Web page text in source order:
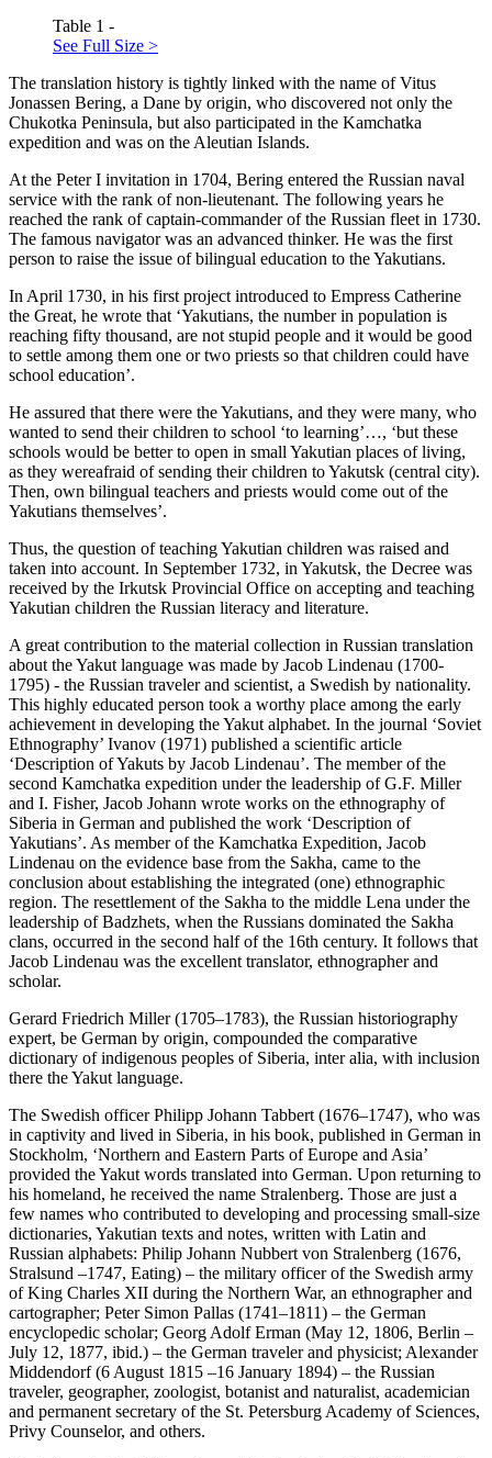
Table 1 -
See Full Size >
The translation history is tightly linked with the name of Vitus
Jonassen Bering, a Dane by origin, who discovered not only the
Chukotka Peninsula, but also participated in the Kamchatka
expedition and was on the Aleutian Islands.
At the Peter I invitation in 1704, Bering entered the Russian naval
service with the rank of non-lieutenant. The following years he
reached the rank of captain-commander of the Russian fleet in 1730.
The famous navigator was an advanced thinker. He was the first
person to raise the issue of bilingual education to the Yakutians.
In April 1730, in his first project introduced to Empress Catherine
the Great, he wrote that ‘Yakutians, the number in population is
reaching fifty thousand, are not stupid people and it would be good
to settle among them one or two priests so that children could have
school education’.
He assured that there were the Yakutians, and they were many, who
wanted to send their children to school ‘to learning’…, ‘but these
schools would be better to open in small Yakutian places of living,
as they wereafraid of sending their children to Yakutsk (central city).
Then, own bilingual teachers and priests would come out of the
Yakutians themselves’.
Thus, the question of teaching Yakutian children was raised and
taken into account. In September 1732, in Yakutsk, the Decree was
received by the Irkutsk Provincial Office on accepting and teaching
Yakutian children the Russian literacy and literature.
A great contribution to the material collection in Russian translation
about the Yakut language was made by Jacob Lindenau (1700-
1795) - the Russian traveler and scientist, a Swedish by nationality.
This highly educated person took a worthy place among the early
achievement in developing the Yakut alphabet. In the journal ‘Soviet
Ethnography’ Ivanov (1971) published a scientific article
‘Description of Yakuts by Jacob Lindenau’. The member of the
second Kamchatka expedition under the leadership of G.F. Miller
and I. Fisher, Jacob Johann wrote works on the ethnography of
Siberia in German and published the work ‘Description of
Yakutians’. As member of the Kamchatka Expedition, Jacob
Lindenau on the evidence base from the Sakha, came to the
conclusion about establishing the integrated (one) ethnographic
region. The resettlement of the Sakha to the middle Lena under the
leadership of Badzhets, when the Russians dominated the Sakha
clans, occurred in the second half of the 16th century. It follows that
Jacob Lindenau was the excellent translator, ethnographer and
scholar.
Gerard Friedrich Miller (1705–1783), the Russian historiography
expert, be German by origin, compounded the comparative
dictionary of indigenous peoples of Siberia, inter alia, with inclusion
there the Yakut language.
The Swedish officer Philipp Johann Tabbert (1676–1747), who was
in captivity and lived in Siberia, in his book, published in German in
Stockholm, ‘Northern and Eastern Parts of Europe and Asia’
provided the Yakut words translated into German. Upon returning to
his homeland, he received the name Stralenberg. Those are just a
few names who contributed to developing and processing small-size
dictionaries, Yakutian texts and notes, written with Latin and
Russian alphabets: Philip Johann Nubbert von Stralenberg (1676,
Stralsund –1747, Eating) – the military officer of the Swedish army
of King Charles XII during the Northern War, an ethnographer and
cartographer; Peter Simon Pallas (1741–1811) – the German
encyclopedic scholar; Georg Adolf Erman (May 12, 1806, Berlin –
July 12, 1877, ibid.) – the German traveler and physicist; Alexander
Middendorf (6 August 1815 –16 January 1894) – the Russian
traveler, geographer, zoologist, botanist and naturalist, academician
and permanent secretary of the St. Petersburg Academy of Sciences,
Privy Counselor, and others.